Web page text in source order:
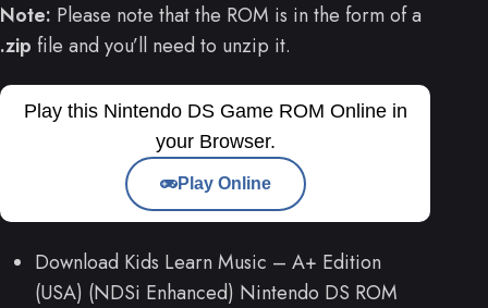
Note: Please note that the ROM is in the form of a
.zip file and you’ll need to unzip it.
Play this Nintendo DS Game ROM Online in
your Browser.
Play Online
Download Kids Learn Music – A+ Edition
(USA) (NDSi Enhanced) Nintendo DS ROM